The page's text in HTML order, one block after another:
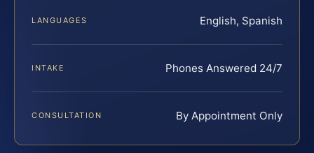
LANGUAGES English, Spanish
INTAKE Phones Answered 24/7
CONSULTATION By Appointment Only